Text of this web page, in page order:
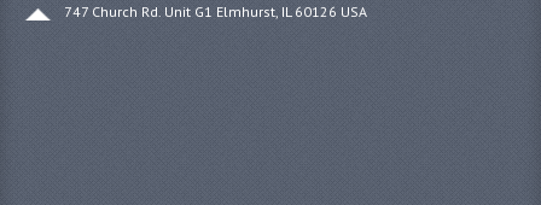
747 Church Rd. Unit G1 Elmhurst, IL 60126 USA